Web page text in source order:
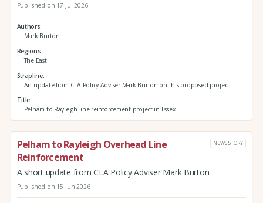
Published on 17 Jul 2026
Authors
Mark Burton
Regions
The East
Strapline
An update from CLA Policy Adviser Mark Burton on this proposed project
Title
Pelham to Rayleigh line reinforcement project in Essex
Pelham to Rayleigh Overhead Line
Reinforcement
NEWS STORY
A short update from CLA Policy Adviser Mark Burton
Published on 15 Jun 2026